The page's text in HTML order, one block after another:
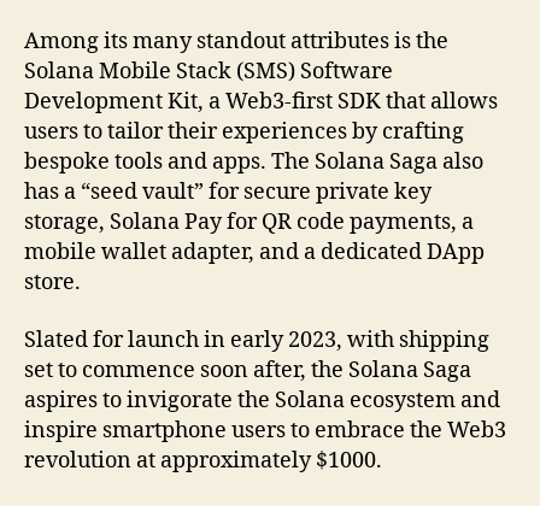
Among its many standout attributes is the
Solana Mobile Stack (SMS) Software
Development Kit, a Web3-first SDK that allows
users to tailor their experiences by crafting
bespoke tools and apps. The Solana Saga also
has a “seed vault” for secure private key
storage, Solana Pay for QR code payments, a
mobile wallet adapter, and a dedicated DApp
store.
Slated for launch in early 2023, with shipping
set to commence soon after, the Solana Saga
aspires to invigorate the Solana ecosystem and
inspire smartphone users to embrace the Web3
revolution at approximately $1000.